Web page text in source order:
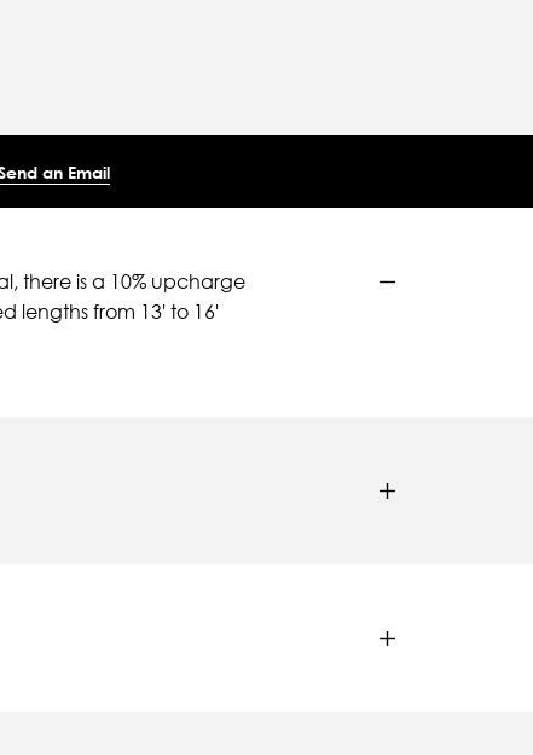
an Email
there is a 10% upcharge
lengths from 13' to 16'